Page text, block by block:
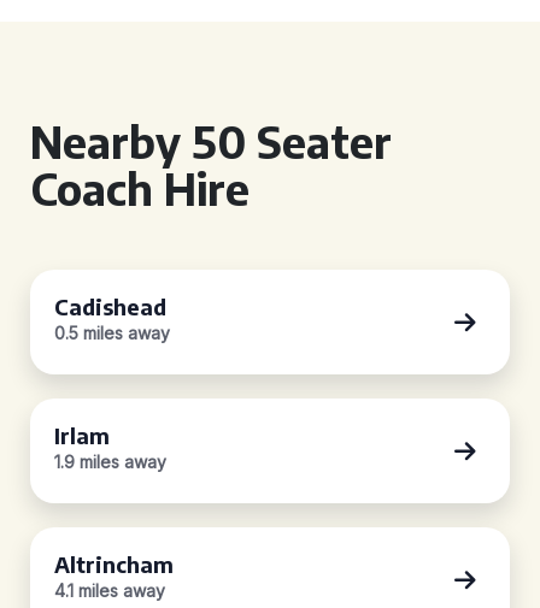
Nearby 50 Seater
Coach Hire
Cadishead
0.5 miles away
Irlam
1.9 miles away
Altrincham
4.1 miles away